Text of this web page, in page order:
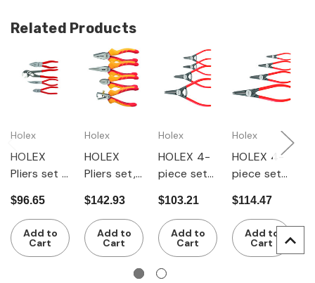
Related Products
Holex
HOLEX
Pliers set 4
$96.65
Add to
Cart
Holex
HOLEX
Pliers set,
VDE
insulated
$142.93
Add to
Cart
Holex
HOLEX 4-
piece set
pliers for
external
circlips
$103.21
Add to
Cart
Holex
HOLEX 4-
piece set
pliers for
internal
circlips
$114.47
Add to
Cart